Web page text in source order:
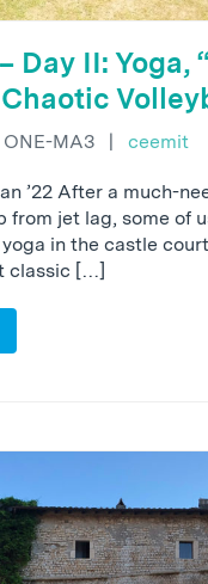
Day II: Yoga,
ONE-MA3 | ceemit
’22 After a much-
from jet lag, some of
in the castle
classic […]